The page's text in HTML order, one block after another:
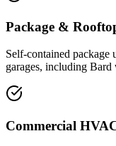
Package &
Self-contained package
garages, including
Commercial